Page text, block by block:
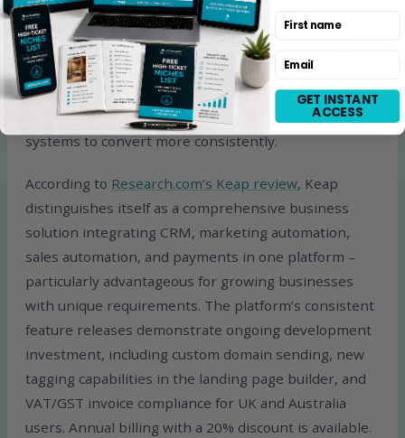
customer journeys involving consultations, lead
nurturing, onboarding, and recurring billing. The
honest caveat: Keap is not the cheapest or lightest
option. It makes the most sense for businesses
already generating leads and sales who need better
systems to convert more consistently.
According to Research.com’s Keap review, Keap
distinguishes itself as a comprehensive business
solution integrating CRM, marketing automation,
sales automation, and payments in one platform –
particularly advantageous for growing businesses
with unique requirements. The platform’s consistent
feature releases demonstrate ongoing development
investment, including custom domain sending, new
tagging capabilities in the landing page builder, and
VAT/GST invoice compliance for UK and Australia
users. Annual billing with a 20% discount is available.
First name
Email
GET INSTANT
ACCESS